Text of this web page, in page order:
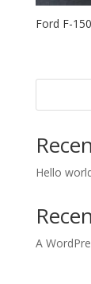
Ford F-
Hello
A